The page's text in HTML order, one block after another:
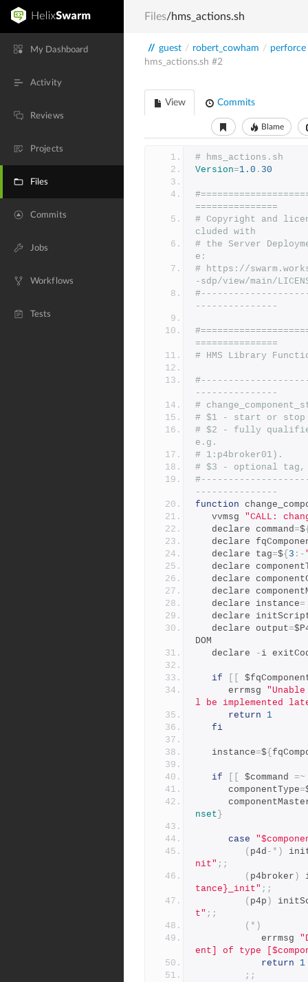
My Dashboard
Activity
Reviews
Projects
Files
Commits
Jobs
Workflows
Tests
Files/hms_actions.sh
// guest / robert_cowham / perforce
hms_actions.sh #2
View Commits
Blame
# hms_actions.sh
Version=1.0 . 30
===============
# Copyright and
cluded with
# the Server
e:
# https://
-sdp/view/main/
---------------
===============
# HMS Library
---------------
#
# $1 - start or stop
# $2 - fully qualified
e.g.
# 1:p4broker01).
# $3 - optional tag,
---------------
function
   vvmsg
"CALL:
   declare command
=$
declare
   declare tag
=${ 3 :-
declare
declare
declare
   declare instance
=
declare
   declare output
=
DOM
   declare
- i
if
      errmsg
l be implemented
return
1
fi
   instance
=${
if $command =~
      componentType
=
nset }
case
( p4d -*)
nit" ;;
( p4broker )
tance}_init" ;;
( p4p )
t" ;;
(*)
            errmsg
ent] of type
return
1
;;